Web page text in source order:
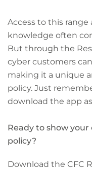
Access to this
knowledge often
But through the
cyber customers
making it a unique
policy. Just
download the app
Ready to show
policy?
Download the CFC